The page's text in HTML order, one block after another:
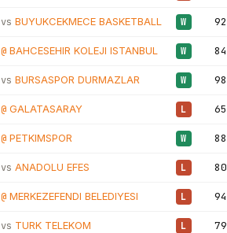
vs BUYUKCEKMECE BASKETBALL W
@ BAHCESEHIR KOLEJI ISTANBUL W
vs BURSASPOR DURMAZLAR W
@ GALATASARAY L
@ PETKIMSPOR W
vs ANADOLU EFES L
@ MERKEZEFENDI BELEDIYESI L
vs TURK TELEKOM L